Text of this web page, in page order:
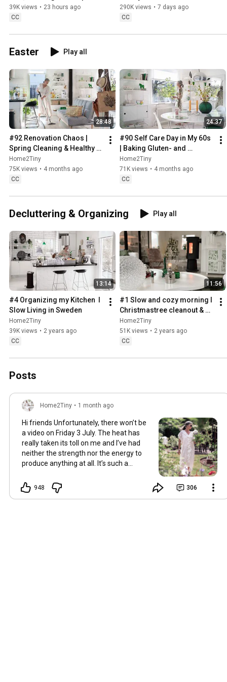
Sweden
39K views • 23 hours ago
CC
290K views • 7 days ago
CC
Easter Play all
28:48
#92 Renovation Chaos |
Spring Cleaning & Healthy
Treats
Home2Tiny
75K views • 4 months ago
CC
24:37
#90 Self Care Day in My 60s
| Baking Gluten- and
Sugarfree Meringue Roll
Home2Tiny
71K views • 4 months ago
CC
Decluttering & Organizing Play all
13:14
#4 Organizing my Kitchen  I
Slow Living in Sweden
Home2Tiny
39K views • 2 years ago
CC
11:56
#1 Slow and cozy morning I
Christmastree cleanout &
organizing I Slow living in
Sweden
Home2Tiny
51K views • 2 years ago
CC
Posts
Home2Tiny • 1 month ago
Hi friends Unfortunately, there won’t be
a video on Friday 3 July. The heat has
really taken its toll on me and I’ve had
neither the strength nor the energy to
produce anything at all. It’s such a
and always want to ‘chat’ with you every
Friday. But it’s raining today and finally
948 306